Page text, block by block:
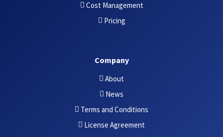
Cost Management
Pricing
Company
About
News
Terms and Conditions
License Agreement